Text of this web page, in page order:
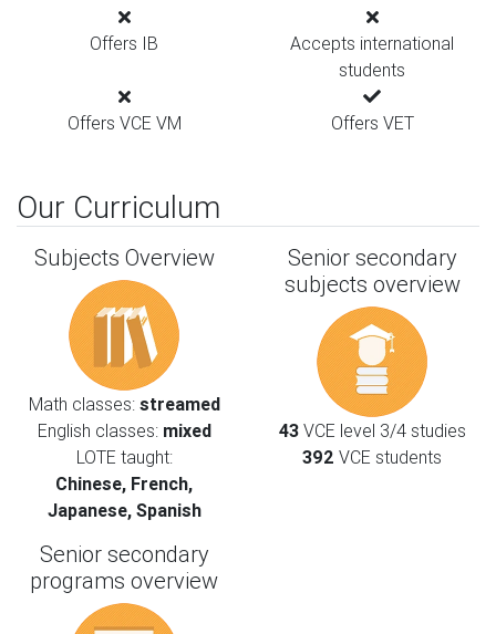
Offers IB
Accepts international
students
Offers VCE VM Offers VET
Our Curriculum
Subjects Overview
Math classes: streamed
English classes: mixed
LOTE taught:
Chinese, French,
Japanese, Spanish
Senior secondary
subjects overview
43VCE level 3/4 studies
392 VCE students
Senior secondary
programs overview